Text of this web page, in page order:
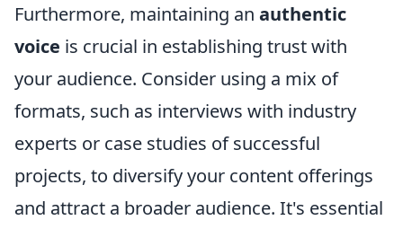
Furthermore, maintaining an authentic
voice is crucial in establishing trust with
your audience. Consider using a mix of
formats, such as interviews with industry
experts or case studies of successful
projects, to diversify your content offerings
and attract a broader audience. It's essential